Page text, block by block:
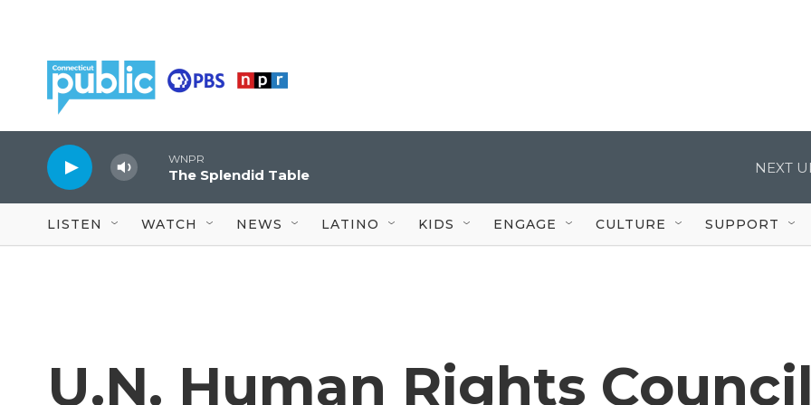
WNPR
The Splendid Table NEXT
LISTEN WATCH NEWS LATINO KIDS ENGAGE CULTURE SUPPORT
U.N. Human Rights